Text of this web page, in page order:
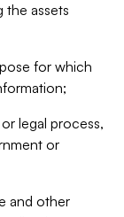
the assets
for which
legal process,
or
and other